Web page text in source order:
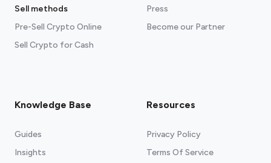
Sell methods
Pre-Sell Crypto Online
Sell Crypto for Cash
Press
Become our Partner
Knowledge Base
Guides
Insights
Resources
Privacy Policy
Terms Of Service